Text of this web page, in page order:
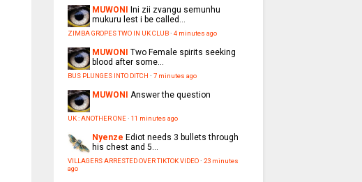
MUWONI
Ini zii zvangu semunhu
mukuru lest i be called...
ZIMBA GROPES TWO IN UK CLUB· 4 minutes ago
MUWONI
Two Female spirits seeking
blood after some...
BUS PLUNGES INTO DITCH · 7 minutes ago
MUWONI Answer the question
UK : ANOTHER ONE· 11 minutes ago
Nyenze Ediot needs 3 bullets through
his chest and 5...
VILLAGERS ARRESTED OVER TIKTOK VIDEO· 23 minutes
ago